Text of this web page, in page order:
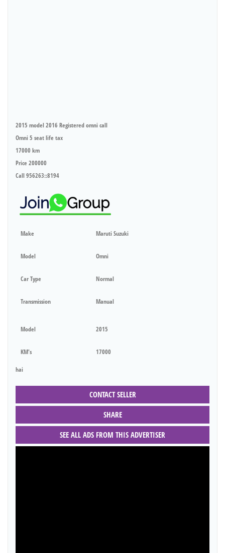
2015 model 2016 Registered omni call
Omni 5 seat life tax
17000 km
Price 200000
Call 956263::8194
Make Maruti Suzuki
Model Omni
Car Type Normal
Transmission Manual
Model 2015
KM's 17000
hai
CONTACT SELLER
SHARE
SEE ALL ADS FROM THIS ADVERTISER